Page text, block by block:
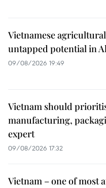
Vietnamese
untapped potential in
09/08/2026 19:49
Vietnam should
manufacturing,
expert
09/08/2026 17:32
Vietnam – one of most